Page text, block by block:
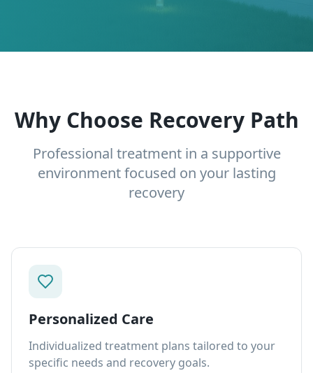
Why Choose Recovery Path
Professional treatment in a supportive
environment focused on your lasting
recovery
Personalized Care
Individualized treatment plans tailored to your
specific needs and recovery goals.